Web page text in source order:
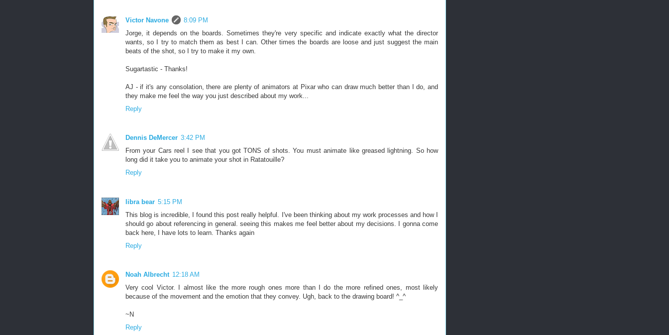
Victor Navone
8:09 PM
Jorge, it depends on the boards. Sometimes they're very specific and indicate exactly what the director
wants, so I try to match them as best I can. Other times the boards are loose and just suggest the main
beats of the shot, so I try to make it my own.
Sugartastic - Thanks!
AJ - if it's any consolation, there are plenty of animators at Pixar who can draw much better than I do, and
they make me feel the way you just described about my work...
Reply
Dennis DeMercer 3:42 PM
From your Cars reel I see that you got TONS of shots. You must animate like greased lightning. So how
long did it take you to animate your shot in Ratatouille?
Reply
libra bear 5:15 PM
This blog is incredible, I found this post really helpful. I've been thinking about my work processes and how I
should go about referencing in general. seeing this makes me feel better about my decisions. I gonna come
back here, I have lots to learn. Thanks again
Reply
Noah Albrecht 12:18 AM
Very cool Victor. I almost like the more rough ones more than I do the more refined ones, most likely
because of the movement and the emotion that they convey. Ugh, back to the drawing board! ^_^
~N
Reply